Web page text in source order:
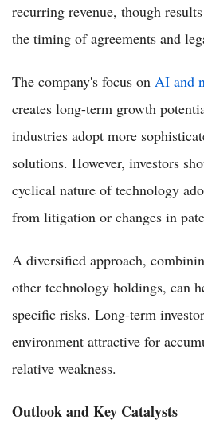
recurring revenue, though
the timing of agreements and
The company's focus on AI and
creates long-term growth
industries adopt more
solutions. However, investors
cyclical nature of technology
from litigation or changes in
A diversified approach,
other technology holdings, can
specific risks. Long-term
environment attractive for
relative weakness.
Outlook and Key Catalysts